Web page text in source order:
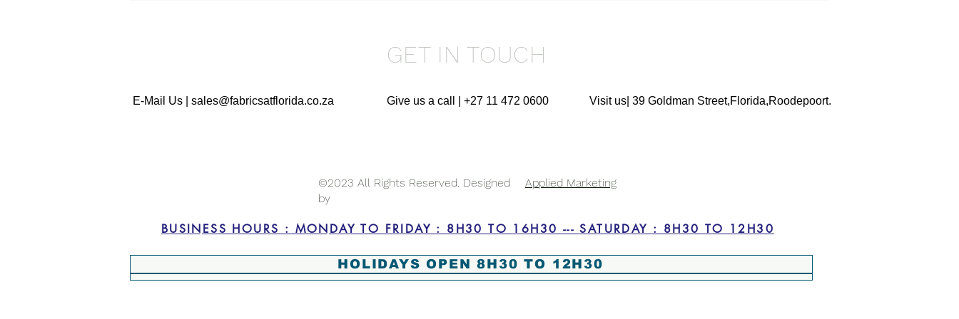
E-Mail Us | sales@fabricsatflorida.co.za
GET IN TOUCH
Give us a call | +27 11 472 0600 Visit us| 39 Goldman Street,Florida,Roodepoort.
©2023 All Rights Reserved. Designed
by
Applied Marketing
BUSINESS HOURS : MONDAY TO FRIDAY : 8H30 TO 16H30 --- SATURDAY : 8H30 TO 12H30
HOLIDAYS OPEN 8H30 TO 12H30